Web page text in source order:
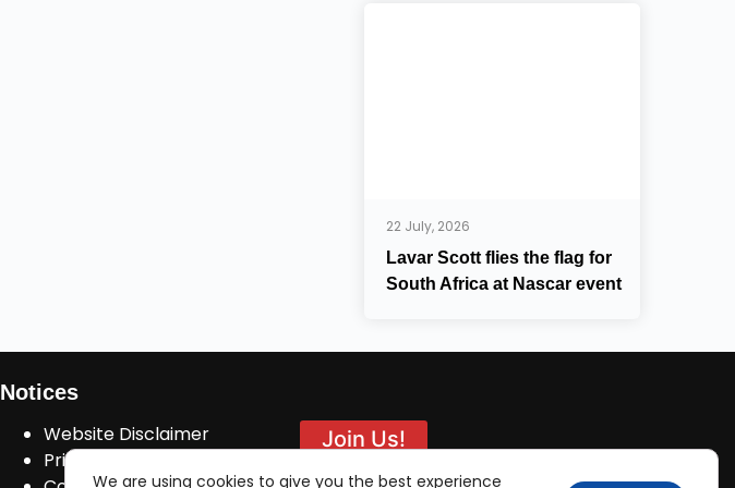
22 July, 2026
Lavar Scott flies the flag for
South Africa at Nascar event
Notices
Website Disclaimer
Privacy Policy
Join Us!
We are using cookies to give you the best experience